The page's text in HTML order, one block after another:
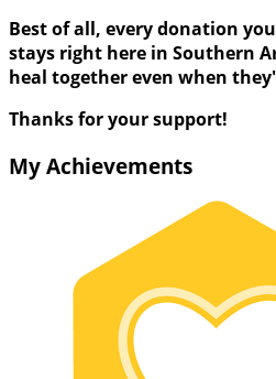
Best of all, every donation
stays right here in Southern
heal together even when
Thanks for your support!
My Achievements